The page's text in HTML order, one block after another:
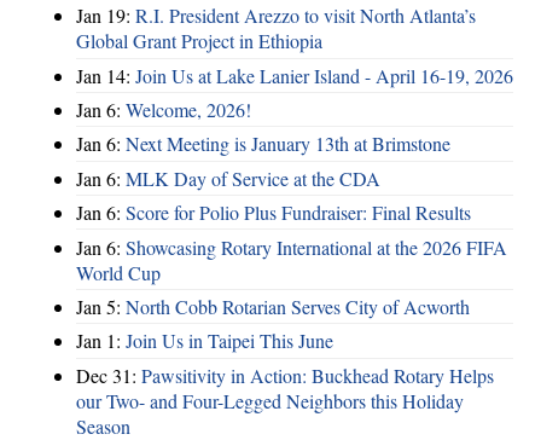
Jan 19: R.I. President Arezzo to visit North Atlanta’s
Global Grant Project in Ethiopia
Jan 14: Join Us at Lake Lanier Island - April 16-19, 2026
Jan 6: Welcome, 2026!
Jan 6: Next Meeting is January 13th at Brimstone
Jan 6: MLK Day of Service at the CDA
Jan 6: Score for Polio Plus Fundraiser: Final Results
Jan 6: Showcasing Rotary International at the 2026 FIFA
World Cup
Jan 5: North Cobb Rotarian Serves City of Acworth
Jan 1: Join Us in Taipei This June
Dec 31: Pawsitivity in Action: Buckhead Rotary Helps
our Two- and Four-Legged Neighbors this Holiday
Season